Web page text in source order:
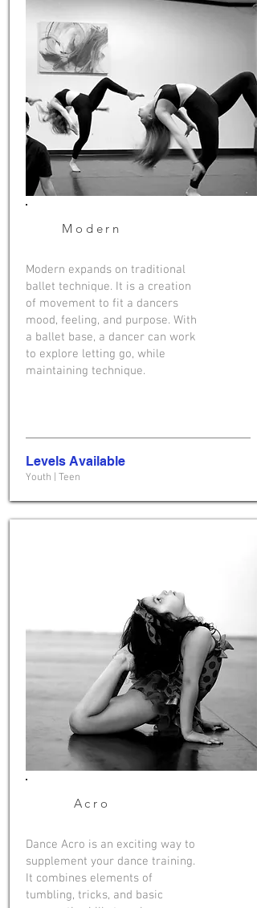
Modern
Modern expands on traditional
ballet technique. It is a creation
of movement to fit a dancers
mood, feeling, and purpose. With
a ballet base, a dancer can work
to explore letting go, while
maintaining technique.
Levels Available
Youth | Teen
Acro
Dance Acro is an exciting way to
supplement your dance training.
It combines elements of
tumbling, tricks, and basic